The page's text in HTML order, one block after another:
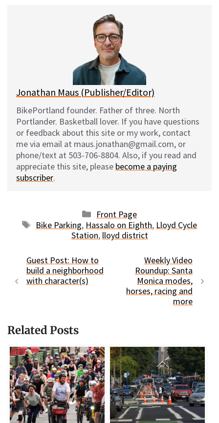
l
Jonathan Maus (Publisher/Editor)
BikePortland founder. Father of three. North
Portlander. Basketball lover. If you have questions
or feedback about this site or my work, contact
me via email at maus.jonathan@gmail.com, or
phone/text at 503-706-8804. Also, if you read and
appreciate this site, please become a paying
subscriber.
Categories
Front Page
Tags
Bike Parking, Hassalo on Eighth, Lloyd Cycle
Station, lloyd district
Guest Post: How to
build a neighborhood
with character(s)
Weekly Video
Roundup: Santa
Monica modes,
horses, racing and
more
Related Posts